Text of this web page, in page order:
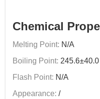
Chemical
Melting Point: N/A
Boiling Point:
Flash Point: N/A
Appearance: /